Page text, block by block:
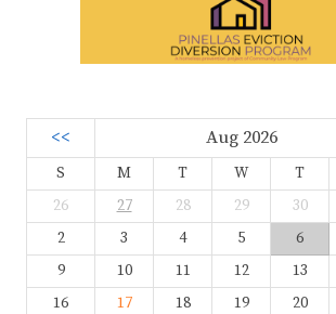
<< Aug 2026
S M T W T
26
27 28 29 30
2
3 4 5 6
9
10 11 12 13
16
17 18 19 20